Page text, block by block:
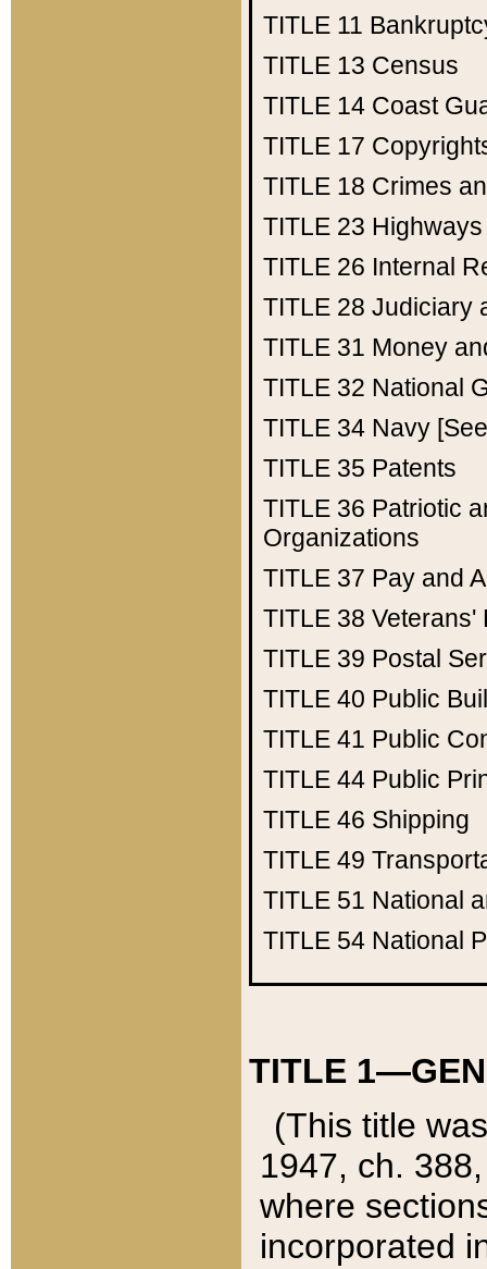
TITLE 11
TITLE 13 Census
TITLE 14 Coast
TITLE 17
TITLE 18 Crimes
TITLE 23 Highways
TITLE 26 Internal
TITLE 28 Judiciary
TITLE 31 Money
TITLE 32 National
TITLE 34 Navy
TITLE 35 Patents
TITLE 36 Patriotic
Organizations
TITLE 37 Pay and
TITLE 38 Veterans'
TITLE 39 Postal
TITLE 40 Public
TITLE 41 Public
TITLE 44 Public
TITLE 46 Shipping
TITLE 49
TITLE 51 National
TITLE 54 National
TITLE
(This title
1947, ch.
where
incorporated